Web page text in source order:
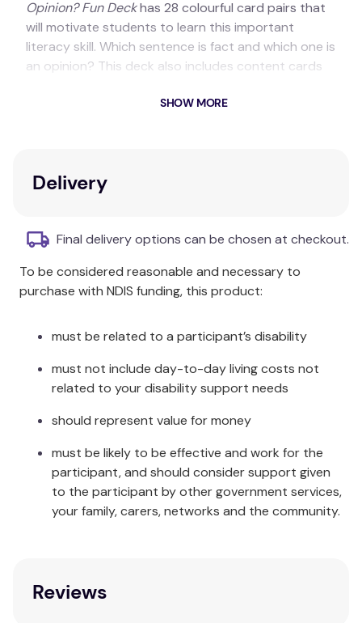
Opinion? Fun Deckhas 28 colourful card pairs that
will motivate students to learn this important
literacy skill. Which sentence is fact and which one is
an opinion? This deck also includes content cards
Includes content cards and game ideas
Cards measure 2½" x 3½"
Additional Information
"A hammer and a screwdriver are tools."
SHOW MORE
Delivery
Final delivery options can be chosen at checkout.
To be considered reasonable and necessary to
purchase with NDIS funding, this product:
must be related to a participant’s disability
must not include day-to-day living costs not
related to your disability support needs
should represent value for money
must be likely to be effective and work for the
participant, and should consider support given
to the participant by other government services,
your family, carers, networks and the community.
Reviews